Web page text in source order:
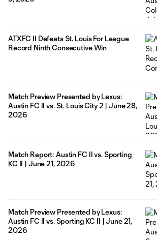
ATXFC II Defeats St. Louis For League
Record Ninth Consecutive Win
Match Preview Presented by Lexus:
Austin FC II vs. St. Louis City 2 | June 28,
2026
Match Report: Austin FC II vs. Sporting
KC II | June 21, 2026
Match Preview Presented by Lexus:
Austin FC II vs. Sporting KC II | June 21,
2026